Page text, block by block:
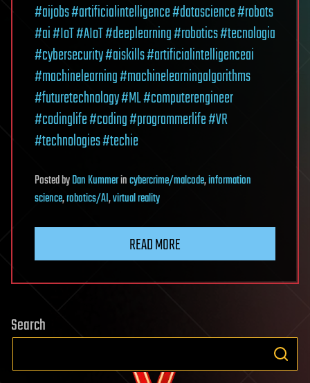
#aijobs#artificialintelligence#datascience#robots
#ai#IoT#AIoT#deeplearning#robotics#tecnologia
#cybersecurity#aiskills#artificialintelligenceai
#machinelearning#machinelearningalgorithms
#futuretechnology#ML#computerengineer
#codinglife#coding#programmerlife#VR
#technologies#techie
PostedbyDan Kummerincybercrime/malcode,information
science,robotics/AI,virtual reality
READ MORE
Search